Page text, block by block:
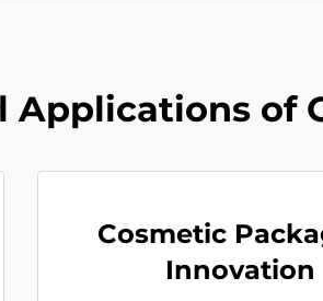
Applications of
Cosmetic
Innovation